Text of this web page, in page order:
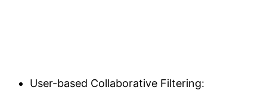
User-based Collaborative Filtering: